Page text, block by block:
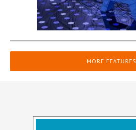
MORE FEATURES